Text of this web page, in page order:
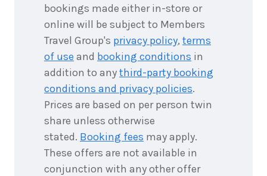
bookings made either in-store or
online will be subject to Members
Travel Group's privacy policy, terms
of use and booking conditions in
addition to anythird-party booking
conditions and privacy policies.
Prices are based on per person twin
share unless otherwise
stated. Booking fees may apply.
These offers are not available in
conjunction with any other offer